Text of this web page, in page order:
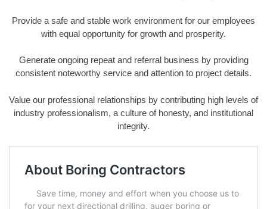
Provide a safe and stable work environment for our employees
with equal opportunity for growth and prosperity.
Generate ongoing repeat and referral business by providing
consistent noteworthy service and attention to project details.
Value our professional relationships by contributing high levels of
industry professionalism, a culture of honesty, and institutional
integrity.